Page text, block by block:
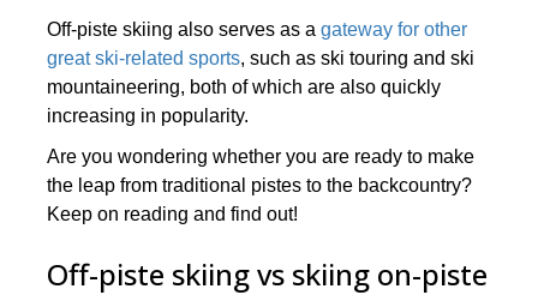
Off-piste skiing also serves as agateway for other
great ski-related sports, such as ski touring and ski
mountaineering, both of which are also quickly
increasing in popularity.
Are you wondering whether you are ready to make
the leap from traditional pistes to the backcountry?
Keep on reading and find out!
Off-piste skiing vs skiing on-piste